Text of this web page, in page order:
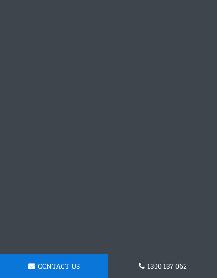
CONTACT US 1300 137 062